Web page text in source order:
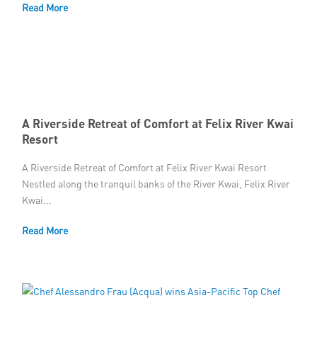
Member Privileges
Contact
Read More
A Riverside Retreat of Comfort at Felix River Kwai
Resort
A Riverside Retreat of Comfort at Felix River Kwai Resort
Nestled along the tranquil banks of the River Kwai, Felix River
Kwai...
Read More